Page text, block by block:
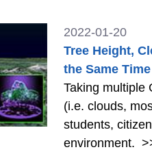
2022-01-20
Tree Height,
the Same
Taking multiple
(i.e. clouds,
students,
environment.